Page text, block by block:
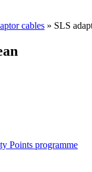
cables » SLS
Points programme